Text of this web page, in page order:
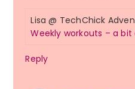
Lisa @ TechChick
Weekly workouts – a
Reply